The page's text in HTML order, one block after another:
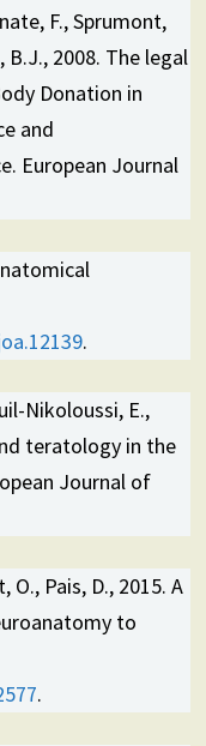
F., Sprumont,
B.J., 2008. The legal
Donation in
and
European Journal
.
Nikoloussi, E.,
teratology in the
Journal of
O., Pais, D., 2015. A
to
.